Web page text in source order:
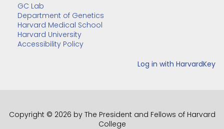
GC Lab
Department of Genetics
Harvard Medical School
Harvard University
Accessibility Policy
Copyright © 2026 by The President and Fellows of Harvard
College